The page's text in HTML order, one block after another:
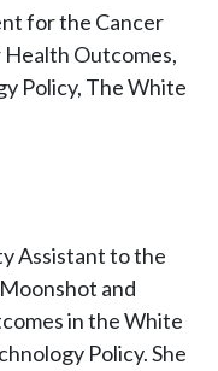
for the Cancer
Outcomes,
Policy, The White
Assistant to the
and
in the White
Policy. She